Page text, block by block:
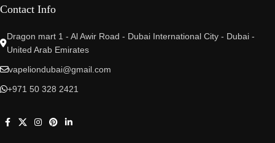
Contact Info
Dragon mart 1 - Al Awir Road - Dubai International City - Dubai -
United Arab Emirates
vapeliondubai@gmail.com
+971 50 328 2421